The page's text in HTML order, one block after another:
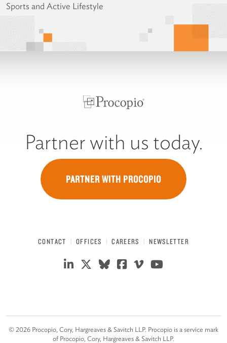
Sports and Active Lifestyle
Partner with us today.
PARTNER WITH PROCOPIO
CONTACT OFFICES CAREERS NEWSLETTER
© 2026 Procopio, Cory, Hargreaves & Savitch LLP. Procopio is a service mark
of Procopio, Cory, Hargreaves & Savitch LLP.